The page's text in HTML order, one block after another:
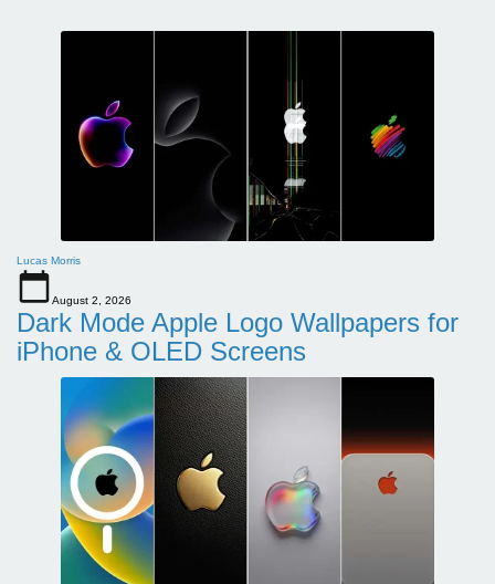
Lucas Morris
August 2, 2026
Dark Mode Apple Logo Wallpapers for
iPhone & OLED Screens